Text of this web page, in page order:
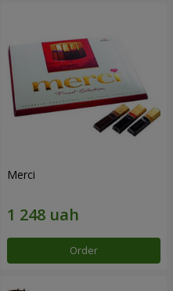
Merci
Order